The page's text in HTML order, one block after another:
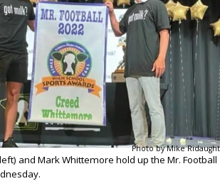
Photo by Mike Ridaught
and Mark Whittemore hold up the Mr. Football